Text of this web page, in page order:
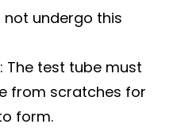
not undergo this
The test tube must
from scratches for
form.